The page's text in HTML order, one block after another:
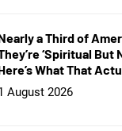
a Third of
‘Spiritual But
What That
August 2026